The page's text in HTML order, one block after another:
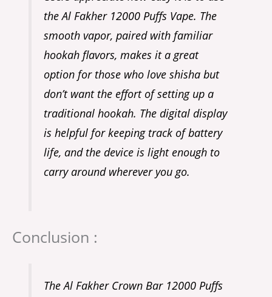
the Al Fakher 12000 Puffs Vape. The
smooth vapor, paired with familiar
hookah flavors, makes it a great
option for those who love shisha but
don’t want the effort of setting up a
traditional hookah. The digital display
is helpful for keeping track of battery
life, and the device is light enough to
carry around wherever you go.
Conclusion :
The Al Fakher Crown Bar 12000 Puffs